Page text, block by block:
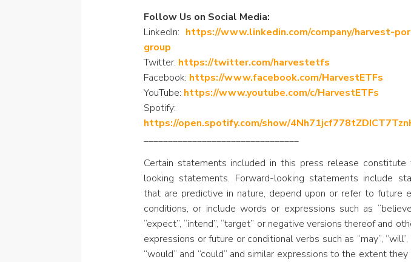
Follow Us on Social Media:
LinkedIn: https://www.linkedin.com/company/harvest-
group
Twitter: https://twitter.com/harvestetfs
Facebook: https://www.facebook.com/HarvestETFs
YouTube: https://www.youtube.com/c/HarvestETFs
Spotify:
https://open.spotify.com/show/
________________________________
Certain statements included in this press release constitute
looking statements. Forward-looking statements include
that are predictive in nature, depend upon or refer to future
conditions, or include words or expressions such as
“expect”, “intend”, “target” or negative versions thereof and
expressions or future or conditional verbs such as “may”, “will”,
“would” and “could” and similar expressions to the extent